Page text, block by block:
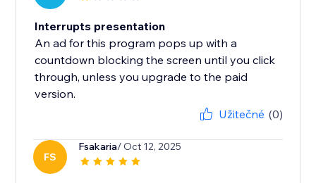
Interrupts presentation
An ad for this program pops up with a
countdown blocking the screen until you click
through, unless you upgrade to the paid
version.
Užitečné (0)
FS
Fsakaria/ Oct 12, 2025